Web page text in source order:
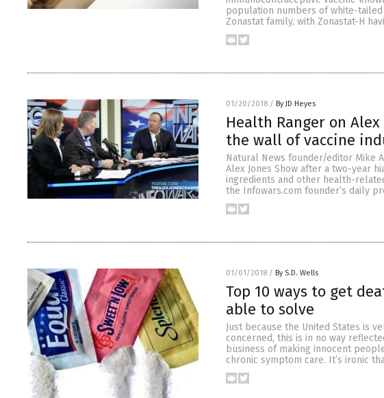
population numbers of white-
Zonastat family, with Zonastat-H
01/20/2018 / By JD Heyes
Health Ranger on Alex
the wall of vaccine
Natural News founder/editor Mike
Alex Jones Show after a two-year
ingredients and other health-
the Infowars.com founder’s daily
01/01/2018 / By S.D. Wells
Top 10 ways to get
able to solve
Just because the United States is
concerned, this is in no way
business of making innocent
chronic symptom care. It’s ironic